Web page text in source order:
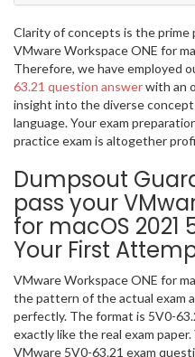
Clarity of concepts is the
VMware Workspace ONE for
Therefore, we have employed
63.21 question answerwith an
insight into the diverse
language. Your exam
practice exam is altogether
Dumpsout
pass your
for macOS 2021
Your First
VMware Workspace ONE for
the pattern of the actual exam
perfectly. The format is 5V0-
exactly like the real exam
VMware 5V0-63.21 exam